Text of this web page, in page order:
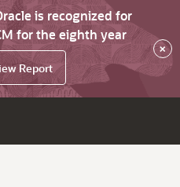
is recognized for
for the eighth year
Report
×